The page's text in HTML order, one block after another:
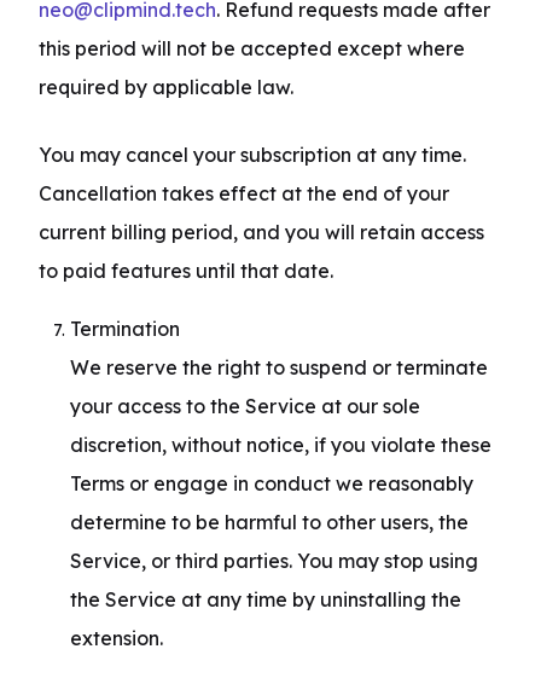
neo@clipmind.tech. Refund requests made after
this period will not be accepted except where
required by applicable law.
You may cancel your subscription at any time.
Cancellation takes effect at the end of your
current billing period, and you will retain access
to paid features until that date.
Termination
We reserve the right to suspend or terminate
your access to the Service at our sole
discretion, without notice, if you violate these
Terms or engage in conduct we reasonably
determine to be harmful to other users, the
Service, or third parties. You may stop using
the Service at any time by uninstalling the
extension.